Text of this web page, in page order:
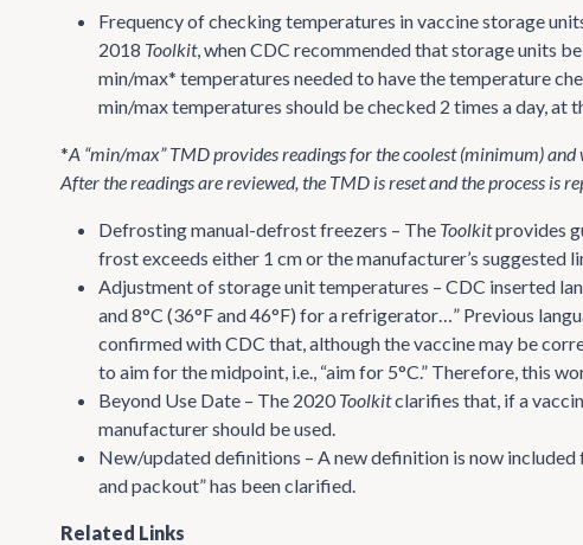
Frequency of checking temperatures in vaccine storage
2018 Toolkit, when CDC recommended that storage units
min/max* temperatures needed to have the temperature
min/max temperatures should be checked 2 times a day, at
*A “min/max” TMD provides readings for the coolest (minimum)
After the readings are reviewed, the TMD is reset and the process is
Defrosting manual-defrost freezers – The Toolkitprovides
frost exceeds either 1 cm or the manufacturer’s suggested
Adjustment of storage unit temperatures – CDC inserted
and 8°C (36°F and 46°F) for a refrigerator…” Previous
confirmed with CDC that, although the vaccine may be
to aim for the midpoint, i.e., “aim for 5°C.” Therefore, this
Beyond Use Date – The 2020Toolkitclarifies that, if a
manufacturer should be used.
New/updated definitions – A new definition is now
and packout” has been clarified.
Related Links